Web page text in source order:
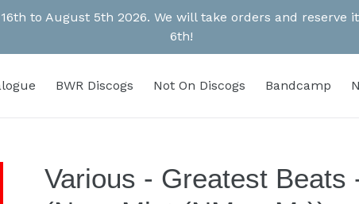
to August 5th 2026. We will take orders and
6th!
BWR Discogs Not On Discogs Bandcamp
Various - Greatest Beats